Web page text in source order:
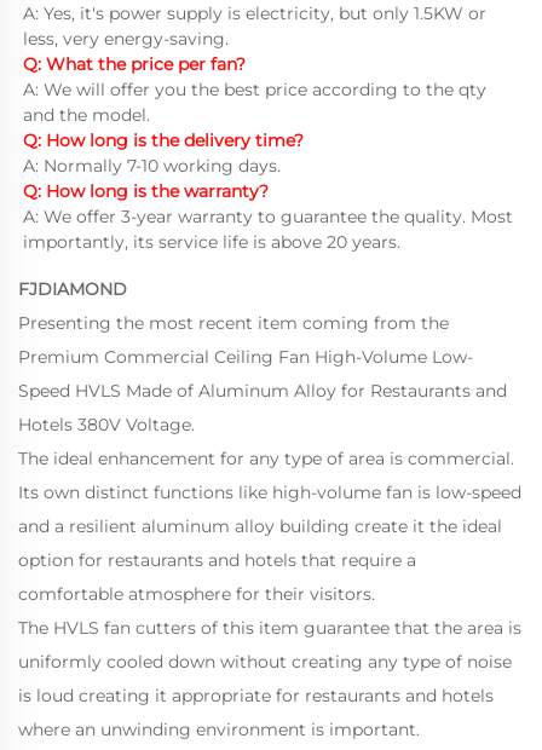
A: Yes, it's power supply is electricity, but only 1.5KW or
less, very energy-saving.
Q: What the price per fan?
A: We will offer you the best price according to the qty
and the model.
Q: How long is the delivery time?
A: Normally 7-10 working days.
Q: How long is the warranty?
A: We offer 3-year warranty to guarantee the quality. Most
importantly, its service life is above 20 years.
FJDIAMOND
Presenting the most recent item coming from the
Premium Commercial Ceiling Fan High-Volume Low-
Speed HVLS Made of Aluminum Alloy for Restaurants and
Hotels 380V Voltage.
The ideal enhancement for any type of area is commercial.
Its own distinct functions like high-volume fan is low-speed
and a resilient aluminum alloy building create it the ideal
option for restaurants and hotels that require a
comfortable atmosphere for their visitors.
The HVLS fan cutters of this item guarantee that the area is
uniformly cooled down without creating any type of noise
is loud creating it appropriate for restaurants and hotels
where an unwinding environment is important.